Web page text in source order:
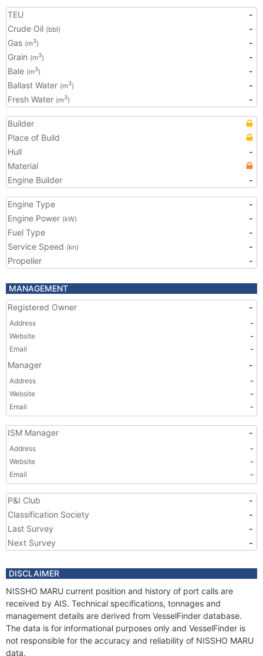
TEU
-
Crude Oil (bbl)
-
Gas (m3)
-
Grain (m3)
-
Bale (m3)
-
Ballast Water (m3)
-
Fresh Water (m3) -
Builder
Place of Build
Hull
-
Material
Engine Builder
-
Engine Type
-
Engine Power (kW)
-
Fuel Type
-
Service Speed (kn)
-
Propeller
-
MANAGEMENT
Registered Owner
-
Address
-
Website
-
Email
-
Manager -
Address
-
Website
-
Email
-
ISM Manager -
Address
-
Website
-
Email
-
P&I Club
-
Classification Society
-
Last Survey
-
Next Survey
-
DISCLAIMER
NISSHO MARU current position and history of port calls are
received by AIS. Technical specifications, tonnages and
management details are derived from VesselFinder database.
The data is for informational purposes only and VesselFinder is
not responsible for the accuracy and reliability of NISSHO MARU
data.